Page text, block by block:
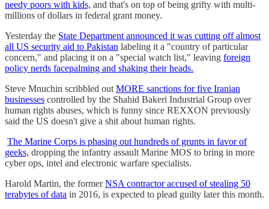
needy poors with kids, and that's on top of being grifty with multi-
millions of dollars in federal grant money.
Yesterday the State Department announced it was cutting off almost
all US security aid to Pakistan labeling it a "country of particular
concern," and placing it on a "special watch list," leaving foreign
policy nerds facepalming and shaking their heads.
Steve Mnuchin scribbled out MORE sanctions for five Iranian
businesses controlled by the Shahid Bakeri Industrial Group over
human rights abuses, which is funny since REXXON previously
said the US doesn't give a shit about human rights.
The Marine Corps is phasing out hundreds of grunts in favor of
geeks, dropping the infantry assault Marine MOS to bring in more
cyber ops, intel and electronic warfare specialists.
Harold Martin, the formerNSA contractor accused of stealing 50
terabytes of data in 2016, is expected to plead guilty later this month.